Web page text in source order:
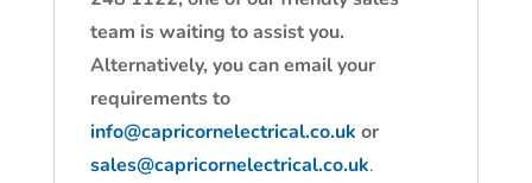
team is waiting to assist you.
Alternatively, you can email your
requirements to
info@capricornelectrical.co.uk or
sales@capricornelectrical.co.uk.